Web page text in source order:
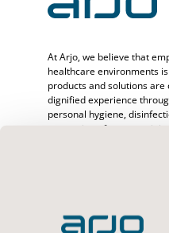
At Arjo, we believe that
healthcare environments
products and solutions
dignified experience
personal hygiene,
prevention of pressure
years caring for patients